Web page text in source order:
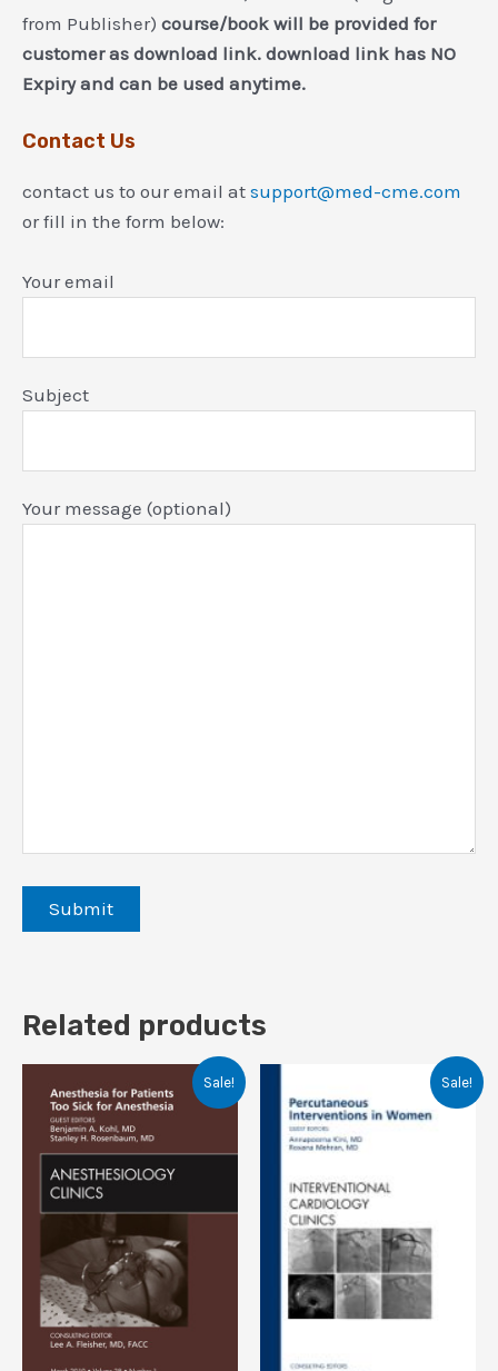
from Publisher) course/book will be provided for
customer as download link. download link has NO
Expiry and can be used anytime.
Contact Us
contact us to our email at support@med-cme.com
or fill in the form below:
Your email
Subject
Your message (optional)
Related products
Sale! Sale!